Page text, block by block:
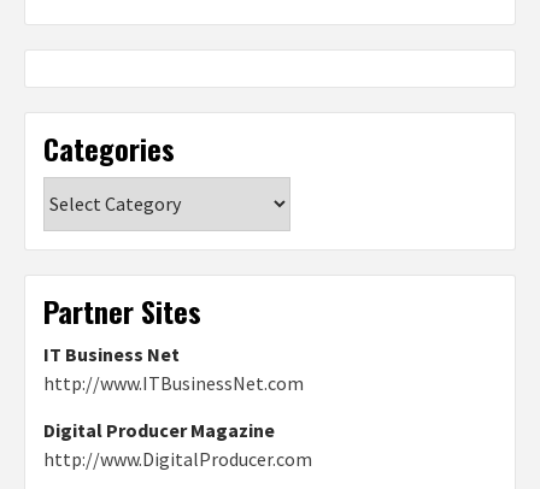
Categories
Partner Sites
IT Business Net
http://www.ITBusinessNet.com
Digital Producer Magazine
http://www.DigitalProducer.com